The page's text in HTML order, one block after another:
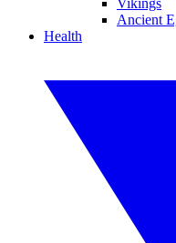
Vikings
Ancient
Health